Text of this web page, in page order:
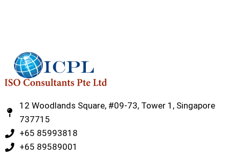
12 Woodlands Square, #09-73, Tower 1, Singapore
737715
‎+65 85993818
‎+65 89589001